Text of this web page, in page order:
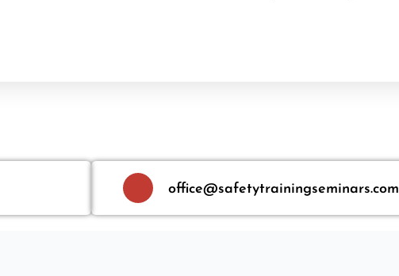
office@safetytrainingseminars.com